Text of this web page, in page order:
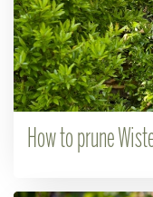
How to prune